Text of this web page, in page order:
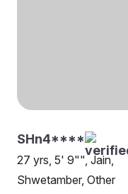
SHn4****
27 yrs, 5' 9"", Jain,
Shwetamber, Other